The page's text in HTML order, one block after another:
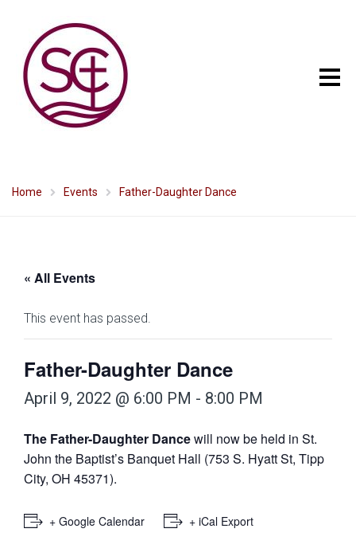
Home Events Father-Daughter Dance
« All Events
This event has passed.
Father-Daughter Dance
April 9, 2022 @ 6:00 PM - 8:00 PM
The Father-Daughter Dancewill now be held in St.
John the Baptist’s Banquet Hall (753 S. Hyatt St, Tipp
City, OH 45371).
+ Google Calendar + iCal Export